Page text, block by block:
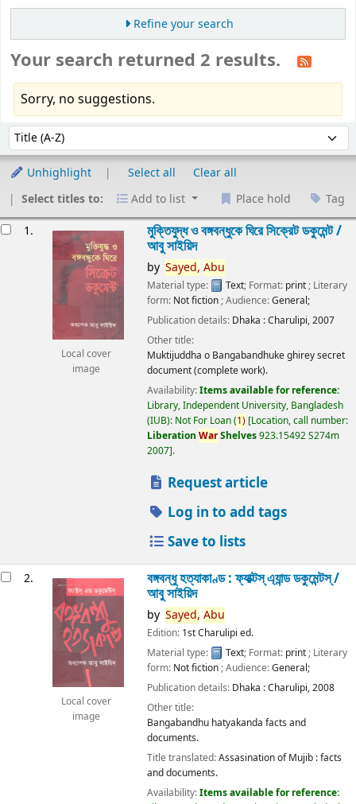
Refine your search
Your search returned 2 results.
Sorry, no suggestions.
Sort by:
Unhighlight Select all
Clear all
Select titles to:
Add to list Place hold Tag
1.
Local cover
image
মুক্তিযুদ্ধ ও বঙ্গবন্ধুকে ঘিরে সিক্রেট ডকুমেন্ট /
আবু সাইয়িদ
by Sayed, Abu
Material type: Text; Format: print ; Literary
form: Not fiction ; Audience:General;
Publication details: Dhaka :Charulipi,2007
Other title:
Muktijuddha o Bangabandhuke ghirey secret
document (complete work).
Availability:Items available for reference:
Library, Independent University, Bangladesh
(IUB): Not For Loan(1) Location, call number:
Liberation WarShelves923.15492 S274m
2007 .
Request article
Log in to add tags
Save to lists
2.
Local cover
image
বঙ্গবন্ধু হত্যাকাণ্ড : ফ্যাক্টস্ এ্যান্ড ডকুমেন্টস্ /
আবু সাইয়িদ
by Sayed, Abu
Edition: 1st Charulipi ed.
Material type:
Text; Format: print; Literary
form: Not fiction; Audience:General;
Publication details: Dhaka :Charulipi,2008
Other title:
Bangabandhu hatyakanda facts and
documents.
Title translated:Assasination of Mujib : facts
and documents.
Availability:Items available for reference: